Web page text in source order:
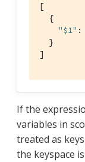
[
  {
"$1" :
  }
]
If the
variables in
treated as
the keyspace